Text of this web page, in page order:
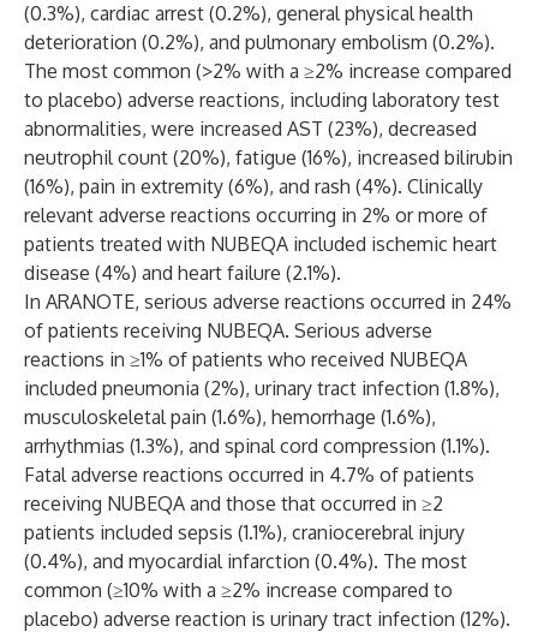
(0.3%), cardiac arrest (0.2%), general physical health
deterioration (0.2%), and pulmonary embolism (0.2%).
The most common (>2% with a ≥2% increase compared
to placebo) adverse reactions, including laboratory test
abnormalities, were increased AST (23%), decreased
neutrophil count (20%), fatigue (16%), increased bilirubin
(16%), pain in extremity (6%), and rash (4%). Clinically
relevant adverse reactions occurring in 2% or more of
patients treated with NUBEQA included ischemic heart
disease (4%) and heart failure (2.1%).
In ARANOTE, serious adverse reactions occurred in 24%
of patients receiving NUBEQA. Serious adverse
reactions in ≥1% of patients who received NUBEQA
included pneumonia (2%), urinary tract infection (1.8%),
musculoskeletal pain (1.6%), hemorrhage (1.6%),
arrhythmias (1.3%), and spinal cord compression (1.1%).
Fatal adverse reactions occurred in 4.7% of patients
receiving NUBEQA and those that occurred in ≥2
patients included sepsis (1.1%), craniocerebral injury
(0.4%), and myocardial infarction (0.4%). The most
common (≥10% with a ≥2% increase compared to
placebo) adverse reaction is urinary tract infection (12%).